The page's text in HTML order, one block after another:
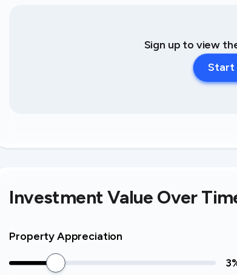
Sign up to view
Start
Investment Value Over
Property Appreciation
3